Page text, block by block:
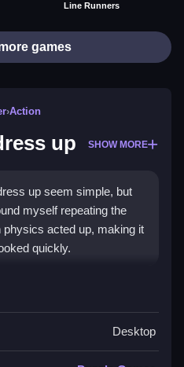
Line Runners
games
›Action
up SHOW MORE
up seem simple, but
myself repeating the
acted up, making it
quickly.
Baby
then repeat to customize
Desktop